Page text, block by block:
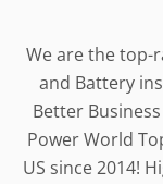
We are the top-
and Battery
Better
Power World
US since 2014!